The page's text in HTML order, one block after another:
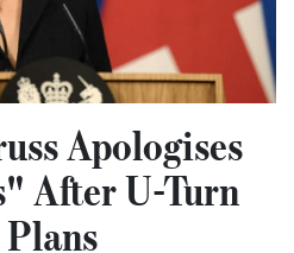
Apologises
After U-Turn